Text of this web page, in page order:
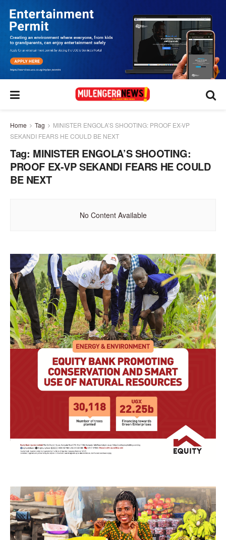
Home Tag
MINISTER ENGOLA’S SHOOTING: PROOF EX-VP
SEKANDI FEARS HE COULD BE NEXT
Tag: MINISTER ENGOLA’S SHOOTING:
PROOF EX-VP SEKANDI FEARS HE COULD
BE NEXT
No Content Available